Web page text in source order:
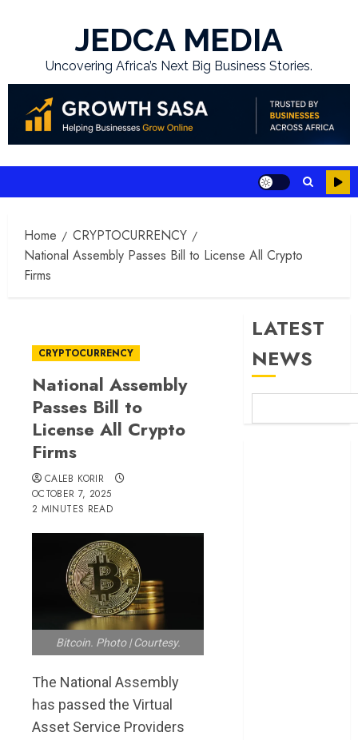
JEDCA MEDIA
Uncovering Africa’s Next Big Business Stories.
Home
CRYPTOCURRENCY
National Assembly Passes Bill to License All Crypto
Firms
CRYPTOCURRENCY
National Assembly
Passes Bill to
License All Crypto
Firms
CALEB KORIR
OCTOBER 7, 2025
2 MINUTES READ
Bitcoin. Photo | Courtesy.
The National Assembly
has passed the Virtual
Asset Service Providers
LATEST
NEWS